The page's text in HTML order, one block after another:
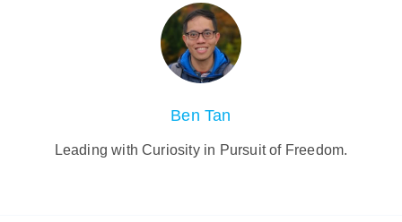
Ben Tan
Leading with Curiosity in Pursuit of Freedom.